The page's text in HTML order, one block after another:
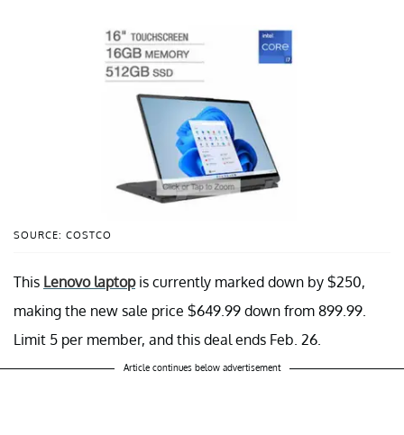
SOURCE: COSTCO
This Lenovo laptopis currently marked down by $250,
making the new sale price $649.99 down from 899.99.
Limit 5 per member, and this deal ends Feb. 26.
Article continues below advertisement